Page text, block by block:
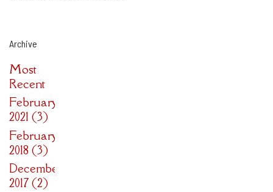
Archive
Most
Recent
February
2021 (3)
February
2018 (3)
December
2017 (2)